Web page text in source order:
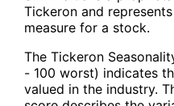
Tickeron and
measure for a stock.
The Tickeron
- 100 worst) indicates
valued in the industry.